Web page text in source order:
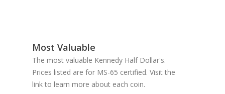
Most Valuable
The most valuable Kennedy Half Dollar's.
Prices listed are for MS-65 certified. Visit the
link to learn more about each coin.